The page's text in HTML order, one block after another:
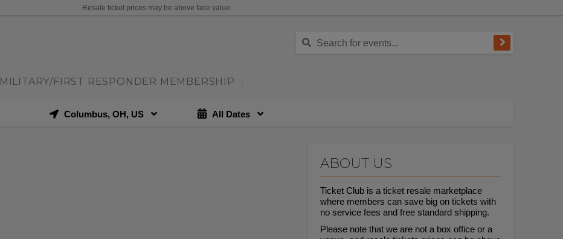
Resale ticket prices may be above face value.
MILITARY/FIRST RESPONDER MEMBERSHIP
Columbus, OH, US All Dates
ABOUT US
Ticket Club is a ticket resale marketplace
where members can save big on tickets with
no service fees and free standard shipping.
Please note that we are not a box office or a